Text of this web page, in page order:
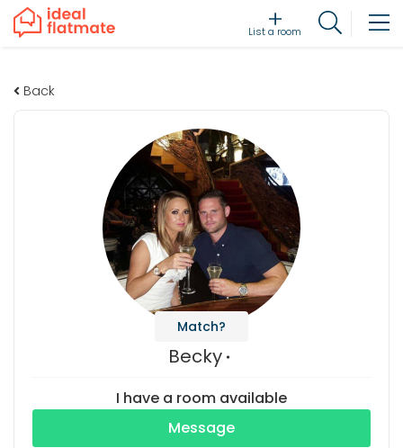
List a room
Back
Match?
Becky
I have a room available
Message